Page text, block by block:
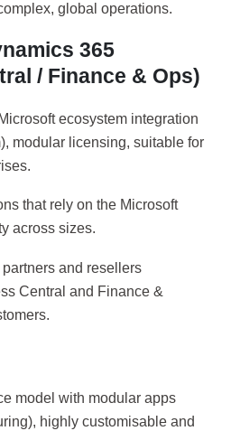
global operations.
365
/ Finance & Ops)
ecosystem integration
modular licensing, suitable for
that rely on the Microsoft
across sizes.
partners and resellers
Central and Finance &
model with modular apps
highly customisable and